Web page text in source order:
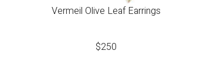
Vermeil Olive Leaf Earrings
$250